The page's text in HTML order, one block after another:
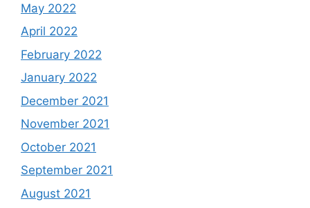
May 2022
April 2022
February 2022
January 2022
December 2021
November 2021
October 2021
September 2021
August 2021